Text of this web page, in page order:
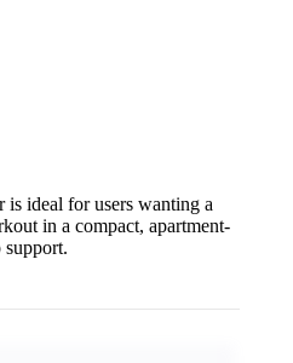
is ideal for users wanting a
in a compact, apartment-